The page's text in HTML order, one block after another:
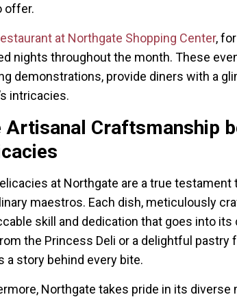
offer.
at Northgate Shopping Center,
nights throughout the month. These
demonstrations, provide diners with a
intricacies.
Artisanal Craftsmanship
at Northgate are a true
maestros. Each dish, meticulously
skill and dedication that goes into its
the Princess Deli or a delightful pastry
a story behind every bite.
Northgate takes pride in its